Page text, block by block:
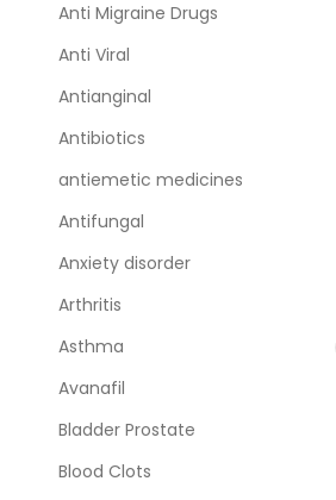
Anti Migraine Drugs
Anti Viral
Antianginal
Antibiotics
antiemetic medicines
Antifungal
Anxiety disorder
Arthritis
Asthma
Avanafil
Bladder Prostate
Blood Clots